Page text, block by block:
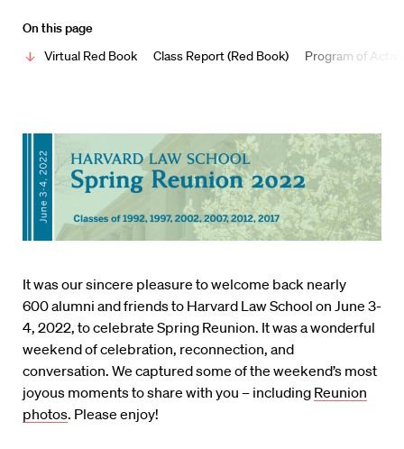
On this page
Virtual Red Book
Class Report (Red Book) Program of
It was our sincere pleasure to welcome back nearly
600 alumni and friends to Harvard Law School on June 3-
4, 2022, to celebrate Spring Reunion. It was a wonderful
weekend of celebration, reconnection, and
conversation. We captured some of the weekend’s most
joyous moments to share with you – including Reunion
photos. Please enjoy!